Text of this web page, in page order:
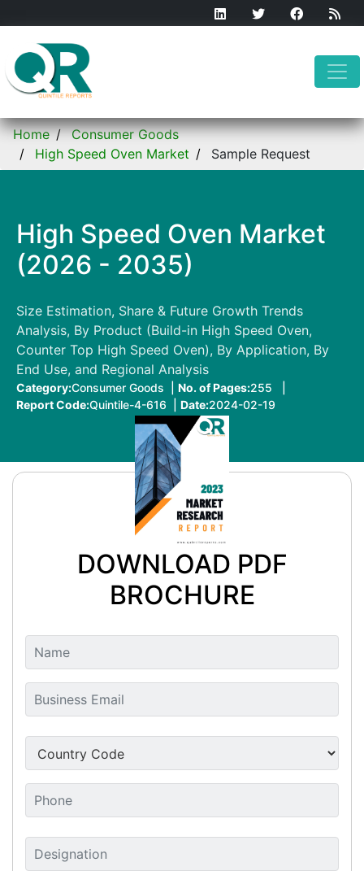
Home
Consumer Goods
High Speed Oven Market
Sample Request
High Speed Oven Market
(2026 - 2035)
Size Estimation, Share & Future Growth Trends
Analysis, By Product (Build-in High Speed Oven,
Counter Top High Speed Oven), By Application, By
End Use, and Regional Analysis
Category:Consumer Goods | No. of Pages:255 |
Report Code:Quintile-4-616 | Date:2024-02-19
DOWNLOAD PDF
BROCHURE